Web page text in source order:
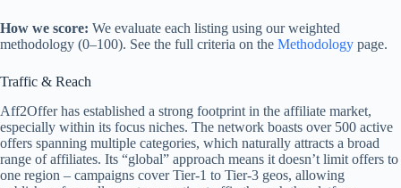
How we score: We evaluate each listing using our weighted
methodology (0–100). See the full criteria on the Methodology page.
Traffic & Reach
Aff2Offer has established a strong footprint in the affiliate market,
especially within its focus niches. The network boasts over 500 active
offers spanning multiple categories, which naturally attracts a broad
range of affiliates. Its “global” approach means it doesn’t limit offers to
one region – campaigns cover Tier-1 to Tier-3 geos, allowing